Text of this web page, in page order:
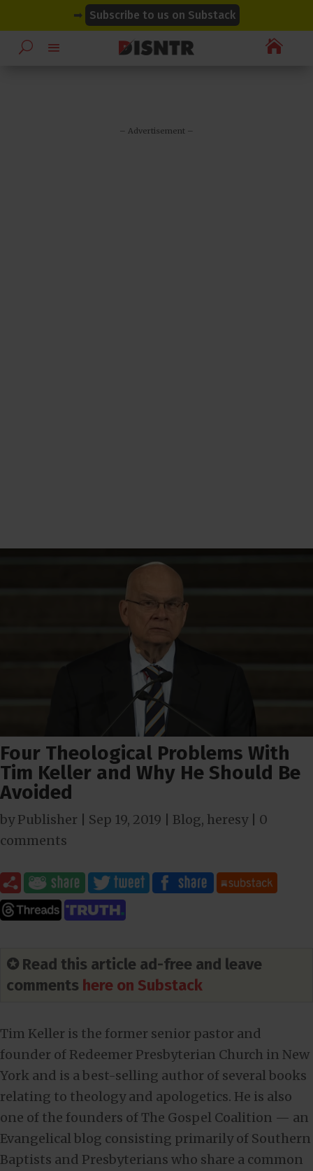
➡ Subscribe to us on Substack

– Advertisement –
Four Theological Problems With
Tim Keller and Why He Should Be
Avoided
byPublisher Sep 19, 2019 Blog, heresy| 0
comments
✪ Read this article ad-free and leave
comments here on Substack
Tim Keller is the former senior pastor and
founder of Redeemer Presbyterian Church in New
York and is a best-selling author of several books
relating to theology and apologetics. He is also
one of the founders of The Gospel Coalition — an
Evangelical blog consisting primarily of Southern
Baptists and Presbyterians who share a common
modal-check
modal-check